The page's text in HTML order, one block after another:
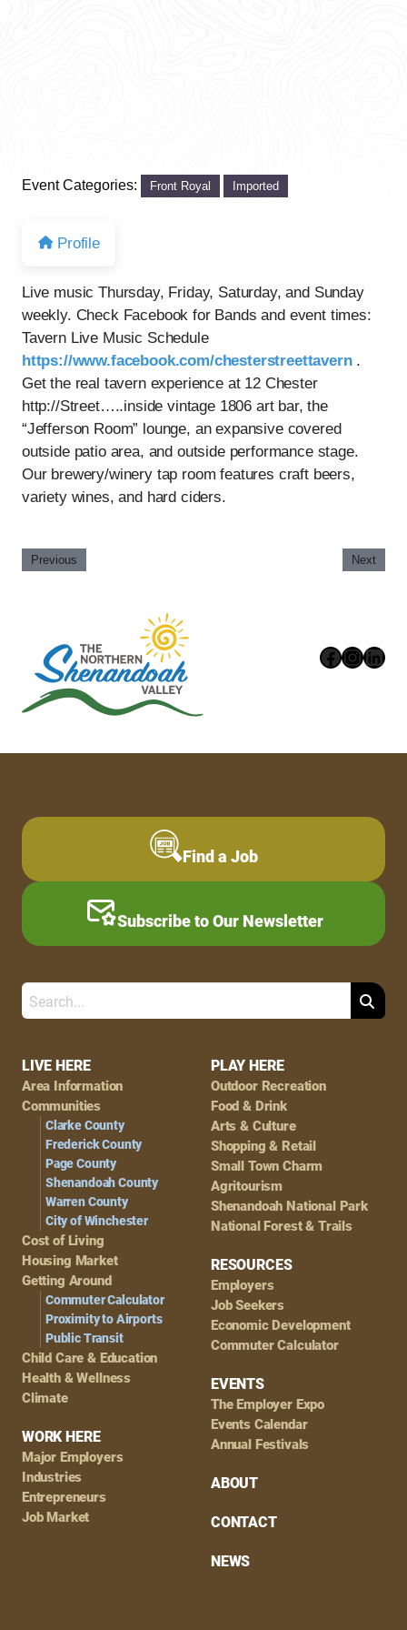
Event Categories: Front Royal Imported
Profile
Live music Thursday, Friday, Saturday, and Sunday
weekly. Check Facebook for Bands and event times:
Tavern Live Music Schedule
https://www.facebook.com/chesterstreettavern.
Get the real tavern experience at 12 Chester
http://Street…..inside vintage 1806 art bar, the
“Jefferson Room” lounge, an expansive covered
outside patio area, and outside performance stage.
Our brewery/winery tap room features craft beers,
variety wines, and hard ciders.
Previous Next
Footer
Navigation
LIVE HERE
Area Information
Communities
Clarke County
Frederick County
Page County
Shenandoah County
Warren County
City of Winchester
Cost of Living
Housing Market
Getting Around
Commuter Calculator
Proximity to Airports
Public Transit
Child Care & Education
Health & Wellness
Climate
WORK HERE
Major Employers
Industries
Entrepreneurs
Job Market
PLAY HERE
Outdoor Recreation
Food & Drink
Arts & Culture
Shopping & Retail
Small Town Charm
Agritourism
Shenandoah National Park
National Forest & Trails
RESOURCES
Employers
Job Seekers
Economic Development
Commuter Calculator
EVENTS
The Employer Expo
Events Calendar
Annual Festivals
ABOUT
CONTACT
NEWS
Find a Job
Subscribe to Our Newsletter
Search